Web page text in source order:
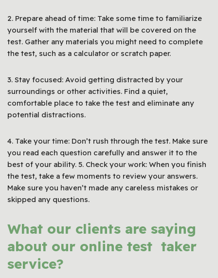
2. Prepare ahead of time: Take some time to familiarize
yourself with the material that will be covered on the
test. Gather any materials you might need to complete
the test, such as a calculator or scratch paper.
3. Stay focused: Avoid getting distracted by your
surroundings or other activities. Find a quiet,
comfortable place to take the test and eliminate any
potential distractions.
4. Take your time: Don’t rush through the test. Make sure
you read each question carefully and answer it to the
best of your ability. 5. Check your work: When you finish
the test, take a few moments to review your answers.
Make sure you haven’t made any careless mistakes or
skipped any questions.
What our clients are saying
about our online test taker
service?